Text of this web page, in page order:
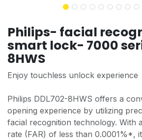
Philips- facial
smart lock- 7000
8HWS
Enjoy touchless unlock experience
Philips DDL702-8HWS offers a
opening experience by utilizing
facial recognition technology. With
rate (FAR) of less than 0.0001%*,